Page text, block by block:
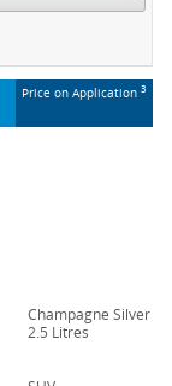
Price on Application 3
Champagne Silver
2.5 Litres